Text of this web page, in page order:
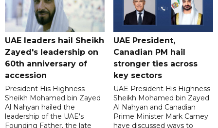
UAE leaders hail Sheikh
Zayed's leadership on
60th anniversary of
accession
President His Highness
Sheikh Mohamed bin Zayed
Al Nahyan hailed the
leadership of the UAE's
Founding Father, the late
UAE President,
Canadian PM hail
stronger ties across
key sectors
UAE President His Highness
Sheikh Mohamed bin Zayed
Al Nahyan and Canadian
Prime Minister Mark Carney
have discussed ways to